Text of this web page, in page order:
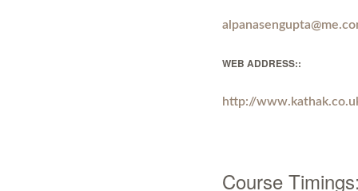
WEB ADDRESS::
http://
Course